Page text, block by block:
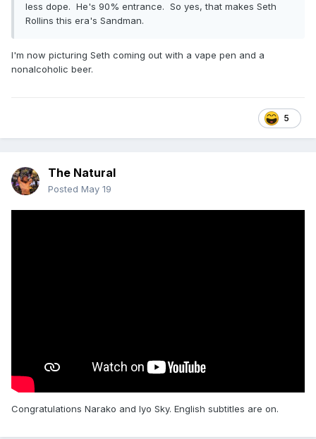
less dope. He's 90% entrance. So yes, that makes Seth
Rollins this era's Sandman.
I'm now picturing Seth coming out with a vape pen and a
nonalcoholic beer.
5
The Natural
Posted May 19
Congratulations Narako and Iyo Sky. English subtitles are on.